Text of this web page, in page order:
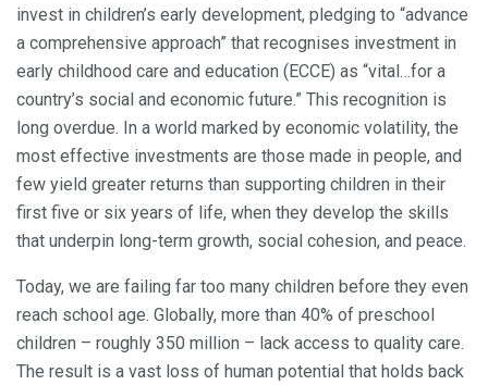
invest in children’s early development, pledging to “advance
a comprehensive approach” that recognises investment in
early childhood care and education (ECCE) as “vital…for a
country’s social and economic future.” This recognition is
long overdue. In a world marked by economic volatility, the
most effective investments are those made in people, and
few yield greater returns than supporting children in their
first five or six years of life, when they develop the skills
that underpin long-term growth, social cohesion, and peace.
Today, we are failing far too many children before they even
reach school age. Globally, more than 40% of preschool
children – roughly 350 million – lack access to quality care.
The result is a vast loss of human potential that holds back